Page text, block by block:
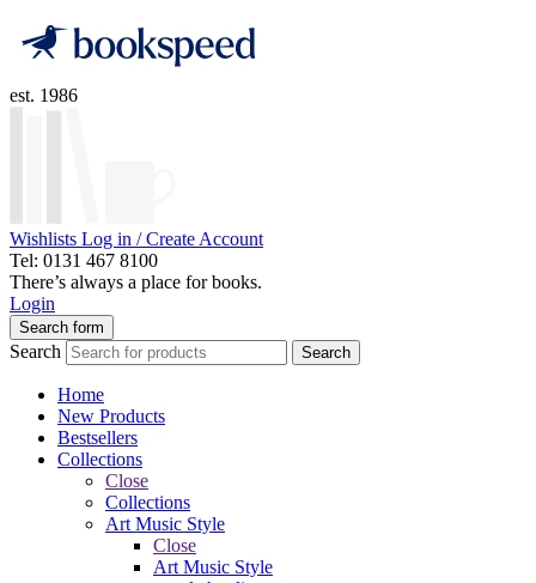
est. 1986
Wishlists Log in / Create Account
Tel: 0131 467 8100
There’s always a place for books.
Login
Search form
Search Search
Home
New Products
Bestsellers
Collections
Close
Collections
Art Music Style
Close
Art Music Style